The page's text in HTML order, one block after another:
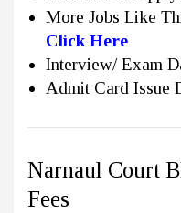
More Jobs Like
Click Here
Interview/ Exam
Admit Card Issue
Narnaul Court
Fees